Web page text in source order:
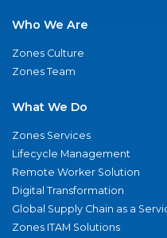
Who We Are
Zones Culture
Zones Team
What We Do
Zones Services
Lifecycle Management
Remote Worker Solution
Digital Transformation
Global Supply Chain as a
Zones ITAM Solutions